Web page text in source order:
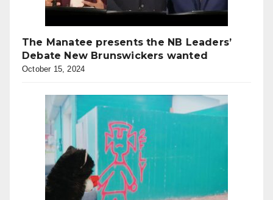
The Manatee presents the NB Leaders’
Debate New Brunswickers wanted
October 15, 2024